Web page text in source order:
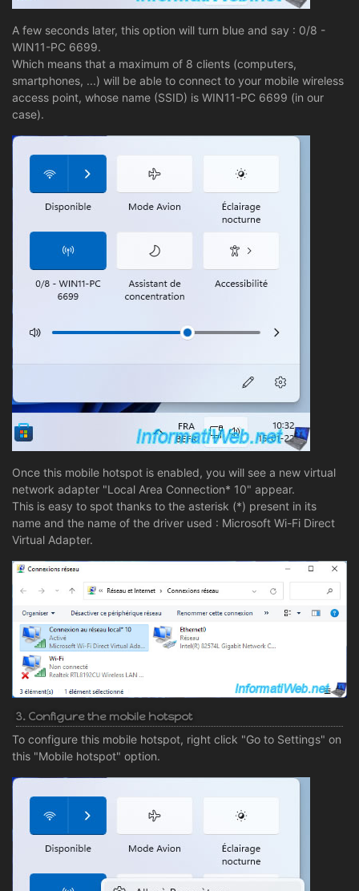
A few seconds later, this option will turn blue and say : 0/8 -
WIN11-PC 6699.
Which means that a maximum of 8 clients (computers,
smartphones, ...) will be able to connect to your mobile wireless
access point, whose name (SSID) is WIN11-PC 6699 (in our
case).
Once this mobile hotspot is enabled, you will see a new virtual
network adapter "Local Area Connection* 10" appear.
This is easy to spot thanks to the asterisk (*) present in its
name and the name of the driver used : Microsoft Wi-Fi Direct
Virtual Adapter.
3. Configure the mobile hotspot
To configure this mobile hotspot, right click "Go to Settings" on
this "Mobile hotspot" option.